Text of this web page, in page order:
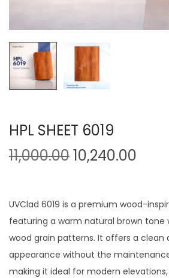
HPL SHEET 6019
11,000.0010,240.00
UVClad 6019 is a premium wood-
featuring a warm natural brown tone
wood grain patterns. It offers a clean
appearance without the
making it ideal for modern